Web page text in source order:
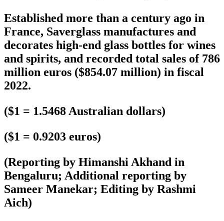
Established more than a century ago in
France, Saverglass manufactures and
decorates high-end glass bottles for wines
and spirits, and recorded total sales of 786
million euros ($854.07 million) in fiscal
2022.
($1 = 1.5468 Australian dollars)
($1 = 0.9203 euros)
(Reporting by Himanshi Akhand in
Bengaluru; Additional reporting by
Sameer Manekar; Editing by Rashmi
Aich)